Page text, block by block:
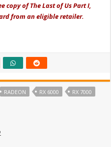
copy of The Last of Us Part I,
from an eligible retailer.
RADEON RX 6000
RX 7000